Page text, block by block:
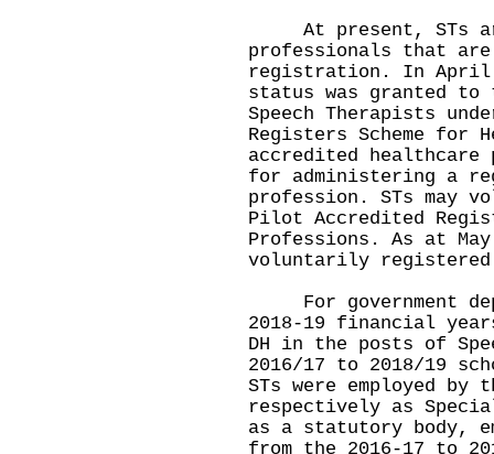
At present, STs are
professionals that
registration. In
status was granted to
Speech Therapists
Registers Scheme for
accredited healthcare
for administering a
profession. STs may
Pilot Accredited
Professions. As at
voluntarily
For government
2018-19 financial
DH in the posts of
2016/17 to 2018/19
STs were employed by
respectively as
as a statutory body,
from the 2016-17 to